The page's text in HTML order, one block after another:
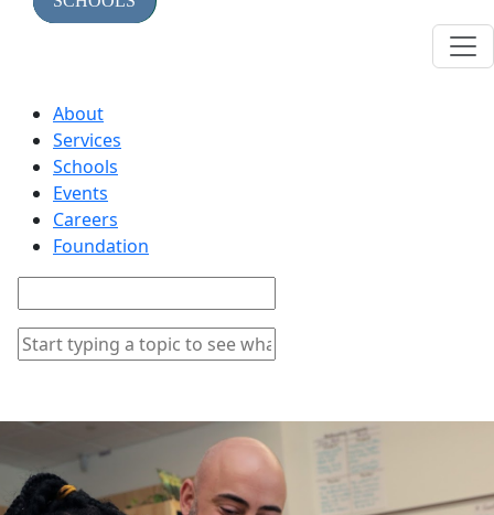
About
Services
Schools
Events
Careers
Foundation